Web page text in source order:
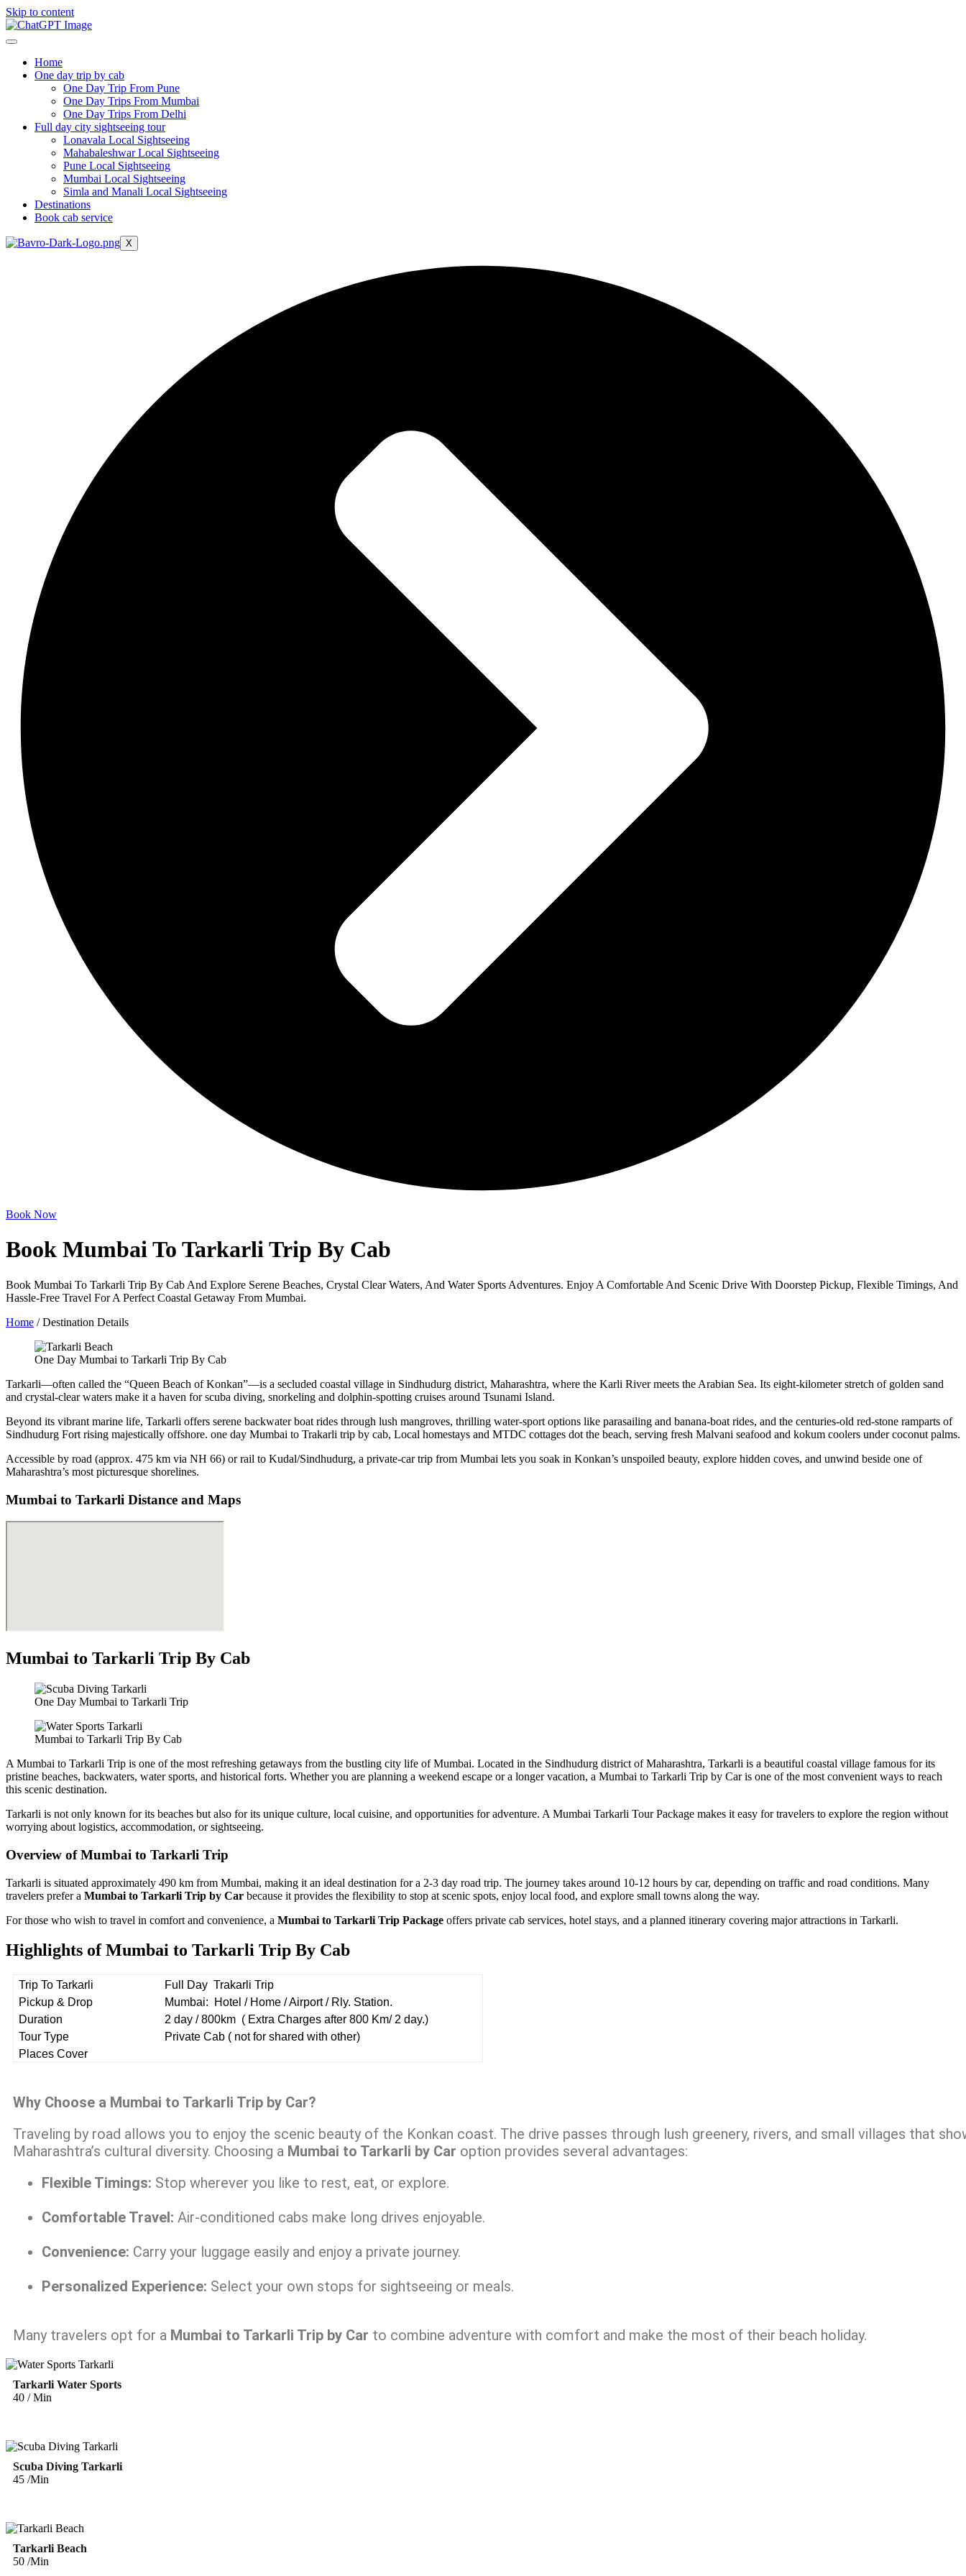
Skip to content
Home
One day trip by cab
One Day Trip From Pune
One Day Trips From Mumbai
One Day Trips From Delhi
Full day city sightseeing tour
Lonavala Local Sightseeing
Mahabaleshwar Local Sightseeing
Pune Local Sightseeing
Mumbai Local Sightseeing
Simla and Manali Local Sightseeing
Destinations
Book cab service
X
Book Now
Book Mumbai To Tarkarli Trip By Cab
Book Mumbai To Tarkarli Trip By Cab And Explore Serene Beaches, Crystal Clear Waters, And Water Sports Adventures. Enjoy A Comfortable And Scenic Drive With Doorstep Pickup, Flexible Timings, And
Hassle-Free Travel For A Perfect Coastal Getaway From Mumbai.
Home / Destination Details
One Day Mumbai to Tarkarli Trip By Cab
Tarkarli—often called the “Queen Beach of Konkan”—is a secluded coastal village in Sindhudurg district, Maharashtra, where the Karli River meets the Arabian Sea. Its eight-kilometer stretch of golden sand
and crystal-clear waters make it a haven for scuba diving, snorkeling and dolphin-spotting cruises around Tsunami Island.
Beyond its vibrant marine life, Tarkarli offers serene backwater boat rides through lush mangroves, thrilling water-sport options like parasailing and banana-boat rides, and the centuries-old red-stone ramparts of
Sindhudurg Fort rising majestically offshore. one day Mumbai to Trakarli trip by cab, Local homestays and MTDC cottages dot the beach, serving fresh Malvani seafood and kokum coolers under coconut palms.
Accessible by road (approx. 475 km via NH 66) or rail to Kudal/Sindhudurg, a private-car trip from Mumbai lets you soak in Konkan’s unspoiled beauty, explore hidden coves, and unwind beside one of
Maharashtra’s most picturesque shorelines.
Mumbai to Tarkarli Distance and Maps
Mumbai to Tarkarli Trip By Cab
One Day Mumbai to Tarkarli Trip
Mumbai to Tarkarli Trip By Cab
A Mumbai to Tarkarli Trip is one of the most refreshing getaways from the bustling city life of Mumbai. Located in the Sindhudurg district of Maharashtra, Tarkarli is a beautiful coastal village famous for its
pristine beaches, backwaters, water sports, and historical forts. Whether you are planning a weekend escape or a longer vacation, a Mumbai to Tarkarli Trip by Car is one of the most convenient ways to reach
this scenic destination.
Tarkarli is not only known for its beaches but also for its unique culture, local cuisine, and opportunities for adventure. A Mumbai Tarkarli Tour Package makes it easy for travelers to explore the region without
worrying about logistics, accommodation, or sightseeing.
Overview of Mumbai to Tarkarli Trip
Tarkarli is situated approximately 490 km from Mumbai, making it an ideal destination for a 2-3 day road trip. The journey takes around 10-12 hours by car, depending on traffic and road conditions. Many
travelers prefer a Mumbai to Tarkarli Trip by Car because it provides the flexibility to stop at scenic spots, enjoy local food, and explore small towns along the way.
For those who wish to travel in comfort and convenience, a Mumbai to Tarkarli Trip Package offers private cab services, hotel stays, and a planned itinerary covering major attractions in Tarkarli.
Highlights of Mumbai to Tarkarli Trip By Cab
Trip To Tarkarli
Full Day Trakarli Trip
Pickup & Drop
Mumbai: Hotel / Home / Airport / Rly. Station.
Duration
2 day / 800km ( Extra Charges after 800 Km/ 2 day.)
Tour Type
Private Cab ( not for shared with other)
Places Cover
Why Choose a Mumbai to Tarkarli Trip by Car?
Traveling by road allows you to enjoy the scenic beauty of the Konkan coast. The drive passes through lush greenery, rivers, and small villages that
Maharashtra’s cultural diversity. Choosing a Mumbai to Tarkarli by Car option provides several advantages:
Flexible Timings: Stop wherever you like to rest, eat, or explore.
Comfortable Travel: Air-conditioned cabs make long drives enjoyable.
Convenience: Carry your luggage easily and enjoy a private journey.
Personalized Experience: Select your own stops for sightseeing or meals.
Many travelers opt for a Mumbai to Tarkarli Trip by Car to combine adventure with comfort and make the most of their beach holiday.
Tarkarli Water Sports
40 / Min
Scuba Diving Tarkarli
45 /Min
Tarkarli Beach
50 /Min